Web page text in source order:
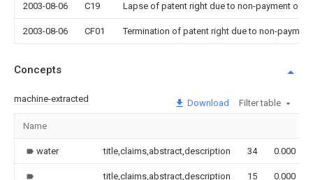
2003-08-06 C19 Lapse of patent right due to non-payment of
2003-08-06 CF01 Termination of patent right due to non-
Concepts
machine-extracted Download Filter table
Name
water title,claims,abstract,description 34 0.000
title,claims,abstract,description 15 0.000